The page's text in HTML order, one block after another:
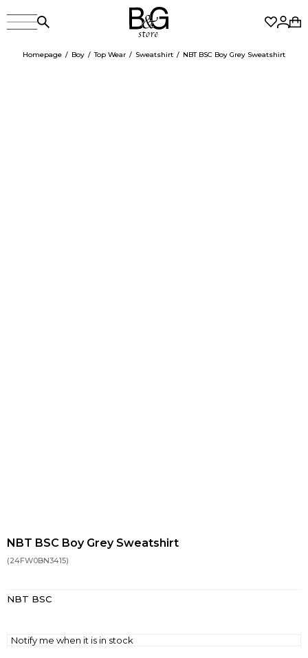
Homepage Boy Top Wear Sweatshirt NBT BSC Boy Grey Sweatshirt
NBT BSC Boy Grey Sweatshirt
(24FW0BN3415)
NBT BSC
Notify me when it is in stock